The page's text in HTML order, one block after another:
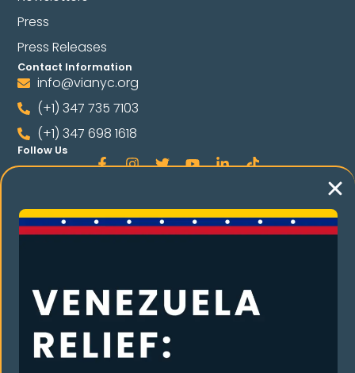
Press
Press Releases
Contact Information
info@vianyc.org
(+1) 347 735 7103
(+1) 347 698 1618
Follow Us